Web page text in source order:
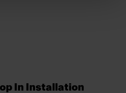
In Installation